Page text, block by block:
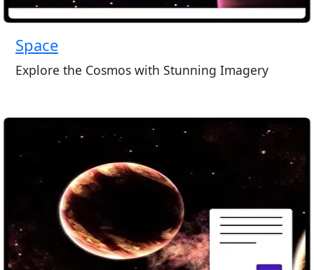
Space
Explore the Cosmos with Stunning Imagery